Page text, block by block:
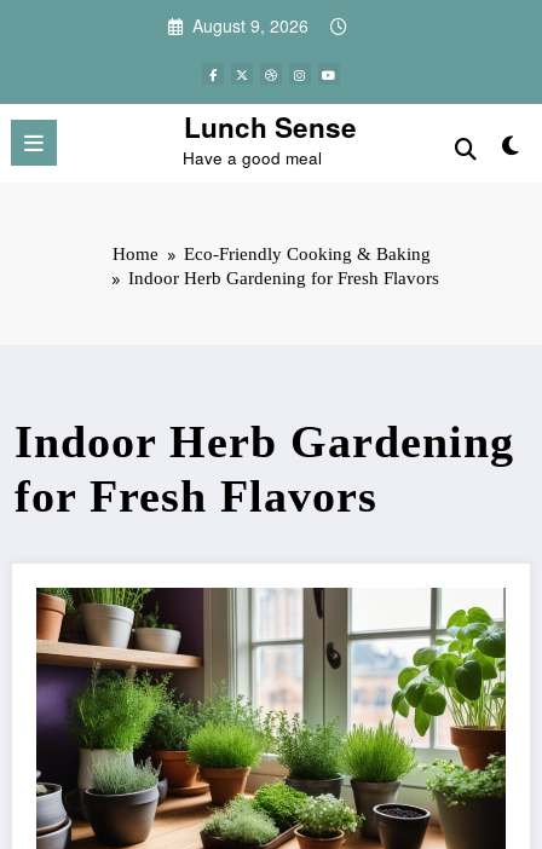
August 9, 2026
Lunch Sense
Have a good meal
Home
Eco-Friendly Cooking & Baking
Indoor Herb Gardening for Fresh Flavors
Indoor Herb Gardening
for Fresh Flavors